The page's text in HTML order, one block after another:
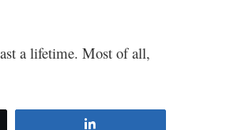
a lifetime. Most of all,